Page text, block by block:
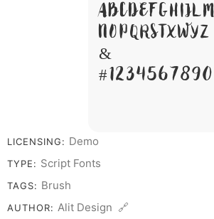
A B C D E F G H I J L M
N O P Q R S T X W Y Z
&
# 1 2 3 4 5 6 7 8 9 0
LICENSING: Demo
TYPE: Script Fonts
TAGS: Brush
AUTHOR: Alit Design 🔗